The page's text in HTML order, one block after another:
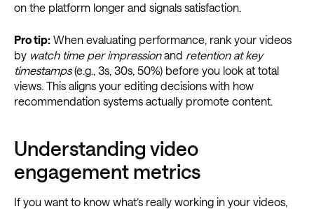
on the platform longer and signals satisfaction.
Pro tip: When evaluating performance, rank your videos
by watch time per impressionand retention at key
timestamps(e.g., 3s, 30s, 50%) before you look at total
views. This aligns your editing decisions with how
recommendation systems actually promote content.
Understanding video
engagement metrics
If you want to know what’s really working in your videos,